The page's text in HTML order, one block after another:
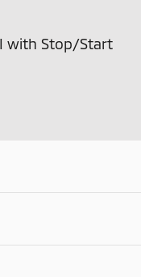
I with Stop/Start